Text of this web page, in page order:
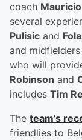
coach
several
Pulisic and
and midfielders
who will
Robinson and
includes Tim
The team’s
friendlies to